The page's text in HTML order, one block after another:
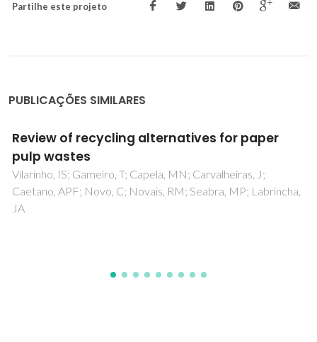
Partilhe este projeto
PUBLICAÇÕES SIMILARES
Silver-Modified Nano-titania as an
Antibacterial Agent and Photocatalyst
Tobaldi, DM; Piccirillo, C; Pullar, RC; Gualtieri, AF;
MP; Castro, PML; Labrincha, JA